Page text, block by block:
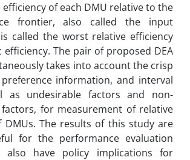
of each DMU relative to the
frontier, also called the input
called the worst relative efficiency
efficiency. The pair of proposed DEA
takes into account the crisp
information, and interval
as undesirable factors and non-
for measurement of relative
DMUs. The results of this study are
for the performance evaluation
also have policy implications for